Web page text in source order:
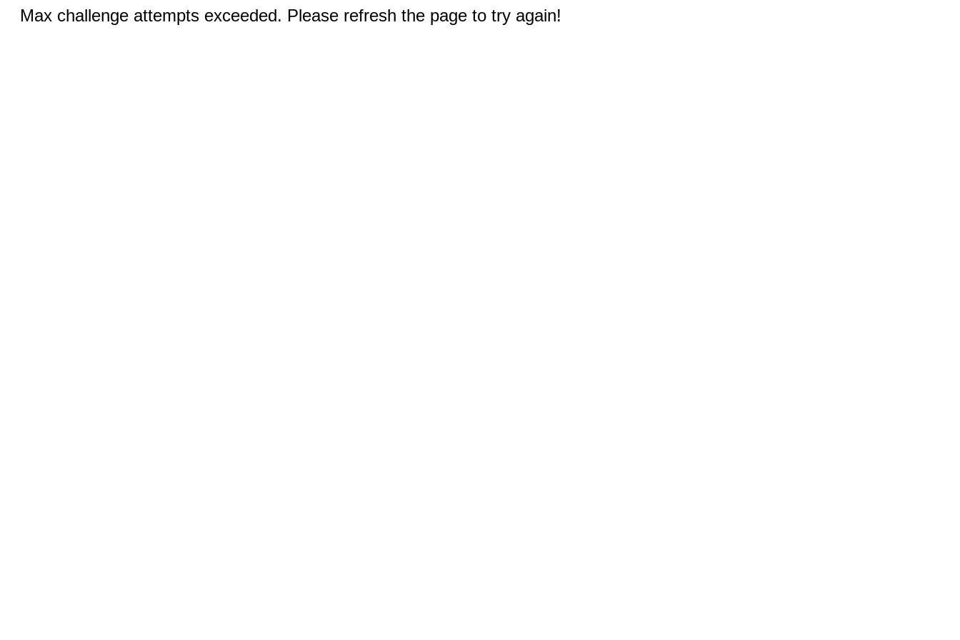
Max challenge attempts exceeded. Please refresh the page to try again!